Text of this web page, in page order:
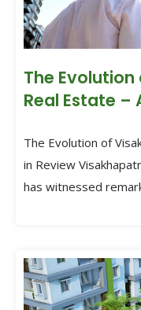
The
Real Estate –
The Evolution of
in Review
has witnessed